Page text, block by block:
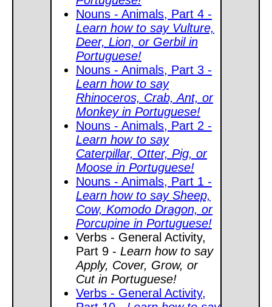
Nouns - Animals, Part 4 -
Learn how to say Vulture,
Deer, Lion, or Gerbil in
Portuguese!
Nouns - Animals, Part 3 -
Learn how to say
Rhinoceros, Crab, Ant, or
Monkey in Portuguese!
Nouns - Animals, Part 2 -
Learn how to say
Caterpillar, Otter, Pig, or
Moose in Portuguese!
Nouns - Animals, Part 1 -
Learn how to say Sheep,
Cow, Komodo Dragon, or
Porcupine in Portuguese!
Verbs - General Activity,
Part 9 - Learn how to say
Apply, Cover, Grow, or
Cut in Portuguese!
Verbs - General Activity,